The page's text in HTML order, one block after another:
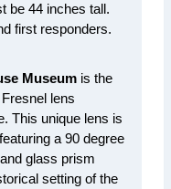
be 44 inches tall.
first responders.
Museum is the
lens
This unique lens is
a 90 degree
glass prism
setting of the